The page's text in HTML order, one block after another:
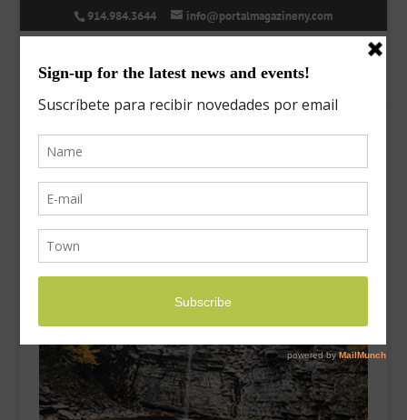
914.984.3644 info@portalmagazineny.com
on-the-go-minnewaska
Oct 24, 2020